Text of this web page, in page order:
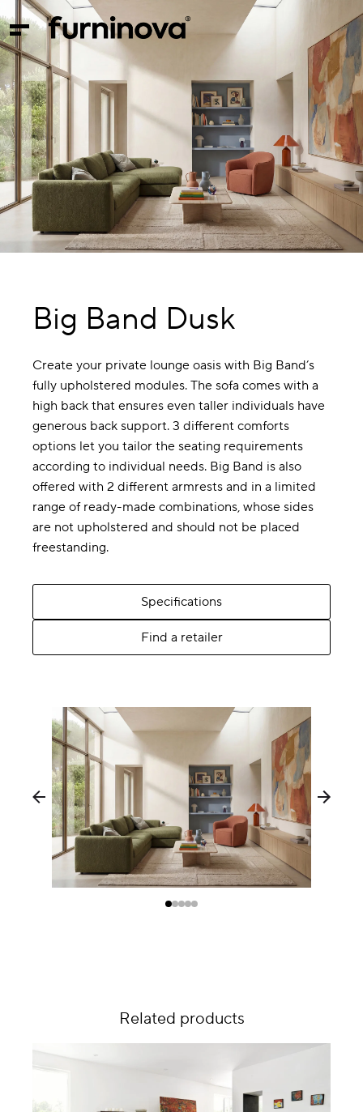
Big Band Dusk
Create your private lounge oasis with Big Band’s
fully upholstered modules. The sofa comes with a
high back that ensures even taller individuals have
generous back support. 3 different comforts
options let you tailor the seating requirements
according to individual needs. Big Band is also
offered with 2 different armrests and in a limited
range of ready-made combinations, whose sides
are not upholstered and should not be placed
freestanding.
Specifications
Find a retailer
Related products